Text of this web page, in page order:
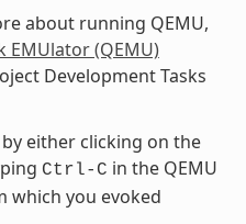
about running QEMU,
EMUlator (QEMU)
Development Tasks
by either clicking on the
Ctrl-C in the QEMU
you evoked